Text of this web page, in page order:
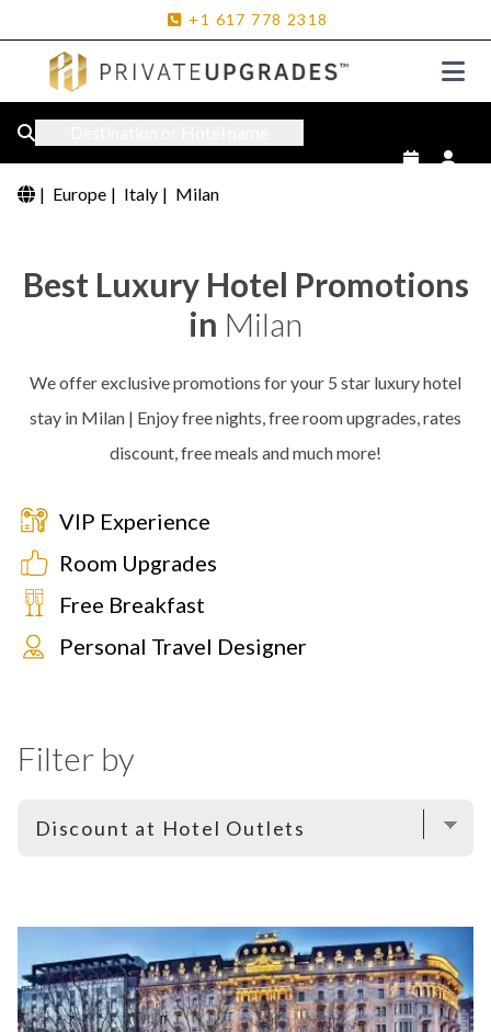
+1 617 778 2318
| Europe | Italy | Milan
Best Luxury Hotel Promotions
in Milan
We offer exclusive promotions for your 5 star luxury hotel
stay in Milan | Enjoy free nights, free room upgrades, rates
discount, free meals and much more!
VIP Experience
Room Upgrades
Free Breakfast
Personal Travel Designer
Filter by